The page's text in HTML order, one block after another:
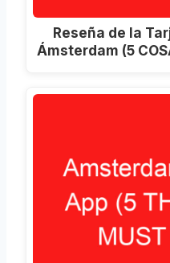
Reseña de la
Ámsterdam (5